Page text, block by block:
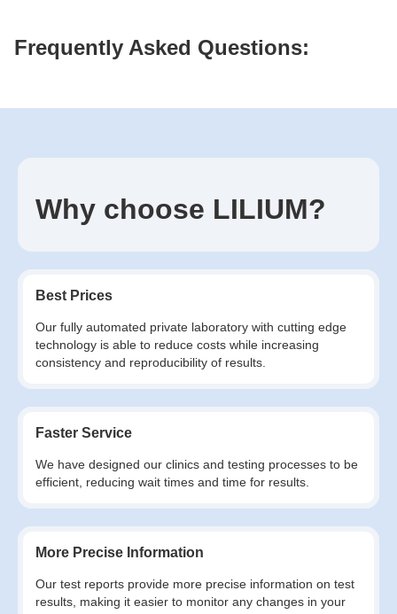
Frequently Asked Questions:
Why choose LILIUM?
Best Prices
Our fully automated private laboratory with cutting edge
technology is able to reduce costs while increasing
consistency and reproducibility of results.
Faster Service
We have designed our clinics and testing processes to be
efficient, reducing wait times and time for results.
More Precise Information
Our test reports provide more precise information on test
results, making it easier to monitor any changes in your